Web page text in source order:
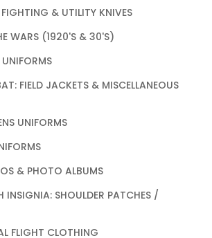
& UTILITY KNIVES
WARS (1920'S & 30'S)
FIELD JACKETS & MISCELLANEOUS
UNIFORMS
& PHOTO ALBUMS
INSIGNIA: SHOULDER PATCHES /
FLIGHT CLOTHING